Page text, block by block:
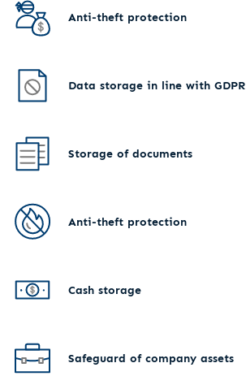
Anti-theft protection
Data storage in line with GDPR
Storage of documents
Anti-theft protection
Cash storage
Safeguard of company assets